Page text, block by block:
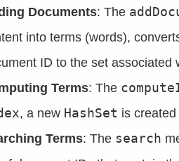
Documents: The
into terms (words),
ID to the set associated
Terms: The
, a new HashSet is
Terms: The search